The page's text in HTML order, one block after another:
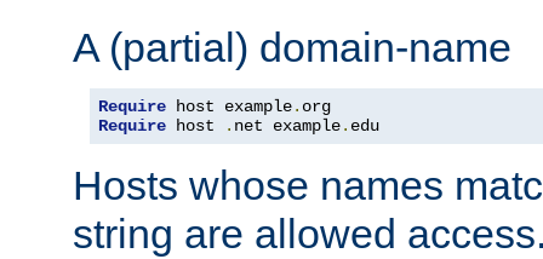
A (partial) domain-name
Require host example.
Require host . net example. edu
Hosts whose names
string are allowed